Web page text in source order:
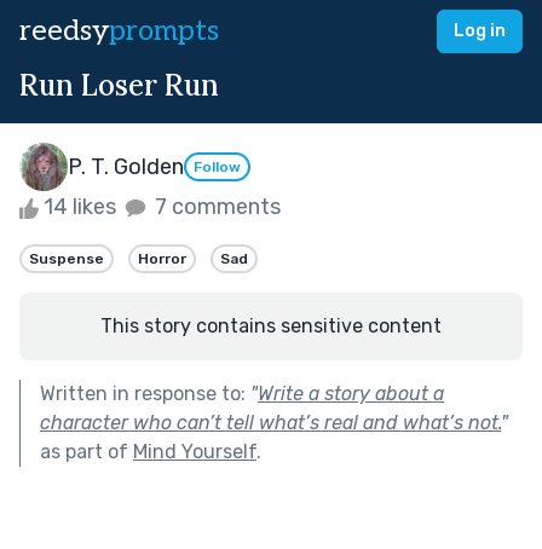
reedsyprompts Log in
Run Loser Run
P. T. Golden Follow
14 likes 7 comments
Suspense Horror Sad
This story contains sensitive content
Written in response to: "Write a story about a
character who can’t tell what’s real and what’s not."
as part of Mind Yourself.